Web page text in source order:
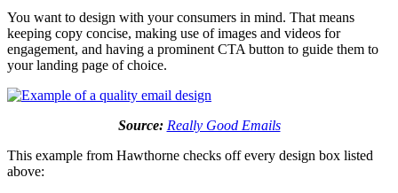
You want to design with your consumers in mind. That means
keeping copy concise, making use of images and videos for
engagement, and having a prominent CTA button to guide them to
your landing page of choice.
Source: Really Good Emails
This example from Hawthorne checks off every design box listed
above: